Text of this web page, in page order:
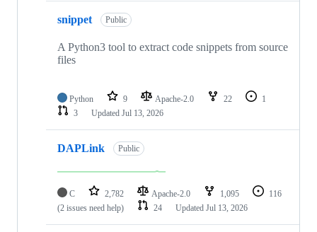
snippet Public
A Python3 tool to extract code snippets from source
files
Python 9 Apache-2.0 22
1
3
Updated Jul 13, 2026
DAPLink Public
C 2,782 Apache-2.0 1,095
116
(2 issues need help)
24 Updated Jul 13, 2026